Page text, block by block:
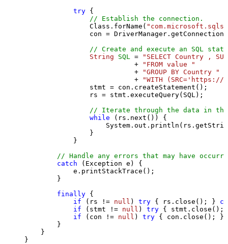
try {
// Establish the connection.
                Class.forName(
con =
// Create and execute an SQL
String
SQL =
"SELECT Country ,
                           +
"FROM value "
                           +
"GROUP BY Country "
                           +
"WITH
                stmt = con.createStatement();
                rs = stmt.executeQuery(SQL);
// Iterate through the data in
while (rs.next()) {
                }
            }
// Handle any errors that may have
catch (Exception e) {
            e.printStackTrace();
        }
finally {
if (rs != null ) try { rs.close(); }
if (stmt != null ) try {
if (con != null ) try { con.close(); }
        }
    }
}